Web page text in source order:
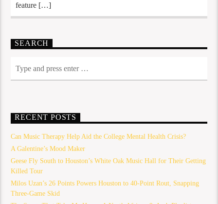
feature […]
SEARCH
RECENT POSTS
Can Music Therapy Help Aid the College Mental Health Crisis?
A Galentine’s Mood Maker
Geese Fly South to Houston’s White Oak Music Hall for Their Getting
Killed Tour
Milos Uzan’s 26 Points Powers Houston to 40-Point Rout, Snapping
Three-Game Skid